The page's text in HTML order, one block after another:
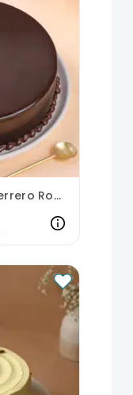
Chocolate Paradise Ferrero Rocher Cake